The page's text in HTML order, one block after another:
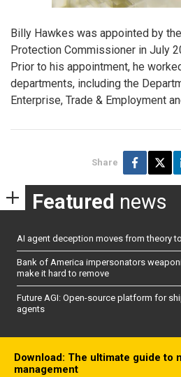
Billy Hawkes was appointed by
Protection Commissioner in July
Prior to his appointment, he
departments, including the
Enterprise, Trade & Employment
Share
Featured news
AI agent deception moves from theory
Bank of America impersonators
make it hard to remove
Future AGI: Open-source platform for
agents
Download: The ultimate guide to
management